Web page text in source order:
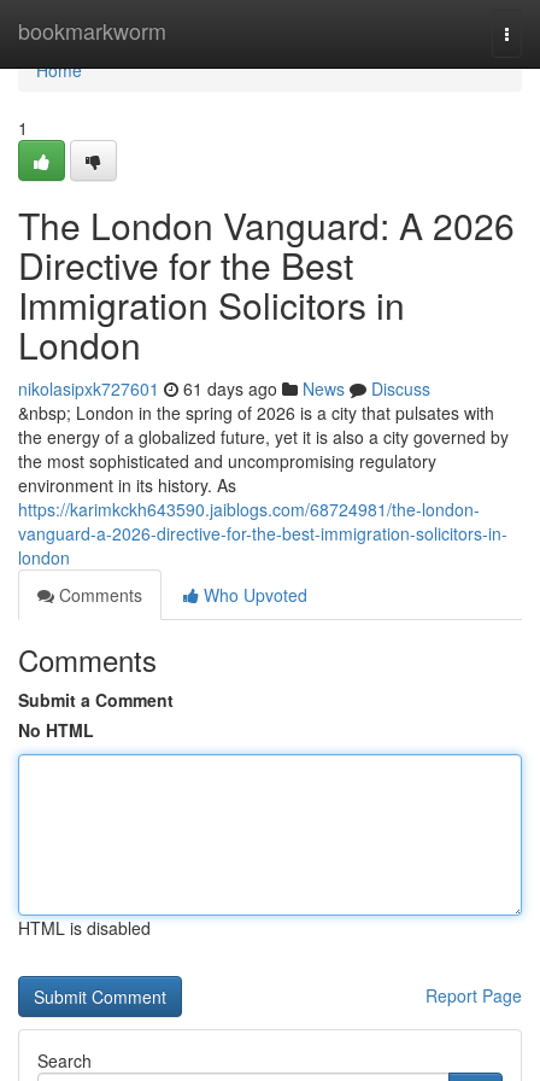
bookmarkworm
Home
Home
1
The London Vanguard: A 2026
Directive for the Best
Immigration Solicitors in
London
nikolasipxk727601 61 days ago News
Discuss
&nbsp; London in the spring of 2026 is a city that pulsates with
the energy of a globalized future, yet it is also a city governed by
the most sophisticated and uncompromising regulatory
environment in its history. As
https://karimkckh643590.jaiblogs.com/68724981/the-london-
vanguard-a-2026-directive-for-the-best-immigration-solicitors-in-
london
Comments
Who Upvoted
Comments
Submit a Comment
No HTML
HTML is disabled
Report Page
Search